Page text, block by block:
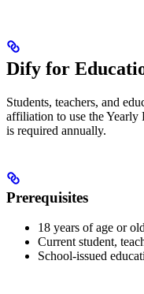
Dify for
Students, teachers, and
affiliation to use the Yearly
is required annually.
Prerequisites
18 years of age or
Current student,
School-issued